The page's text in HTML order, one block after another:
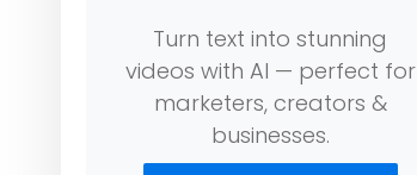
Turn text into stunning
videos with AI — perfect for
marketers, creators &
businesses.